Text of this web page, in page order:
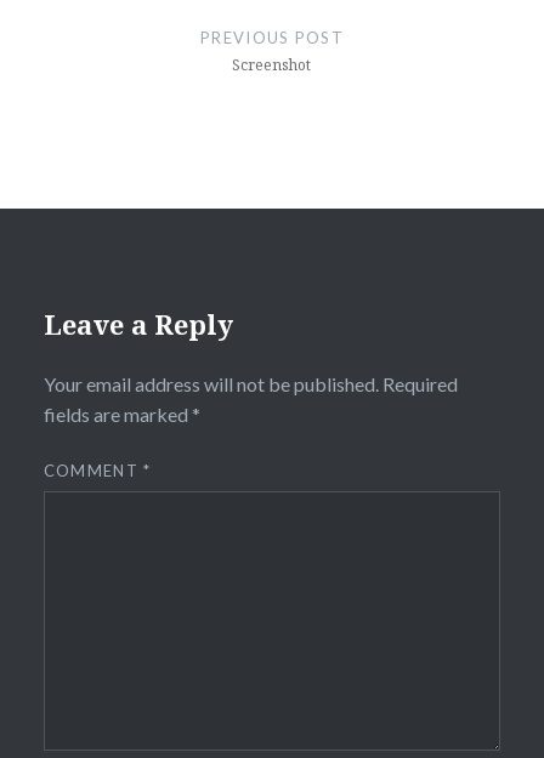
PREVIOUS POST
Screenshot
Leave a Reply
Your email address will not be published. Required
fields are marked *
COMMENT*